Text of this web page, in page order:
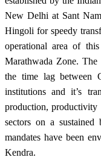
New Delhi at Sant
Hingoli for speedy
operational area of
Marathwada Zone.
the time lag between
institutions and it’s
production, productivity
sectors on a
mandates have been
Kendra.